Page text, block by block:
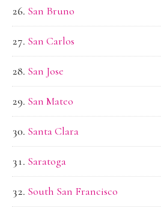
San Bruno
San Carlos
San Jose
San Mateo
Santa Clara
Saratoga
South San Francisco